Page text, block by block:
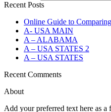
Recent Posts
Online Guide to
A- USA MAIN
A – ALABAMA
A – USA STATES 2
A – USA STATES
Recent Comments
About
Add your preferred text here as